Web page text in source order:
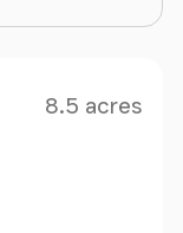
8.5 acres